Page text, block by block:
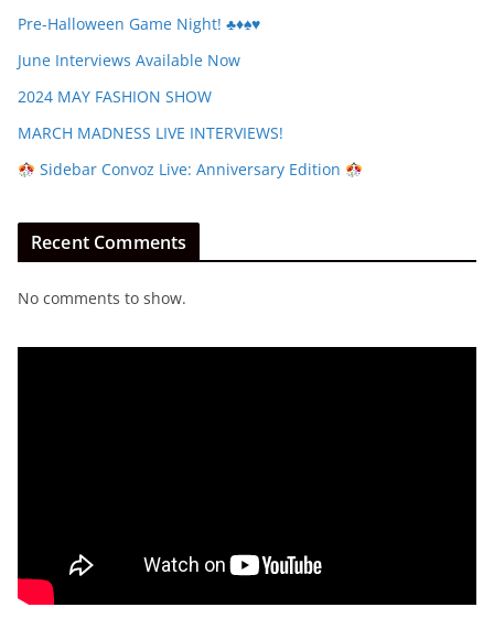
Pre-Halloween Game Night! ♣️♦️♠️♥️
June Interviews Available Now
2024 MAY FASHION SHOW
MARCH MADNESS LIVE INTERVIEWS!
Sidebar Convoz Live: Anniversary Edition
Recent Comments
No comments to show.